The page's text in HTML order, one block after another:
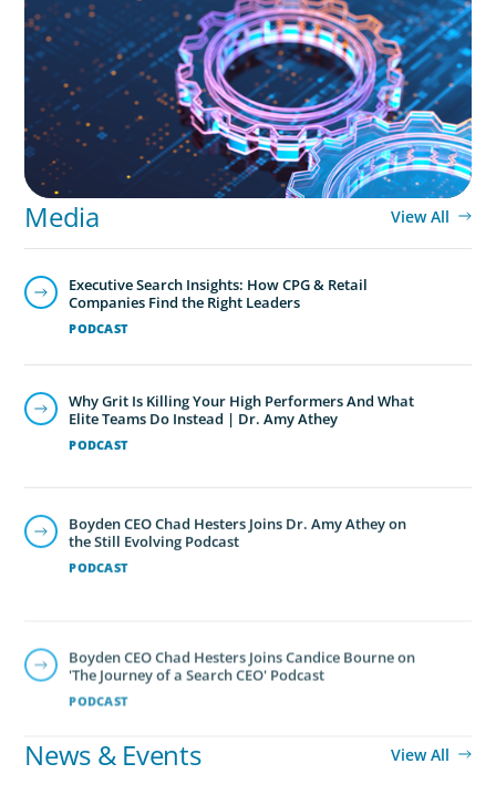
What’s Next for Industry? AI, Transformation,
and the Talent Imperative
Media View All
PODCAST
Executive Search Insights: How CPG & Retail
Companies Find the Right Leaders
PODCAST
Why Grit Is Killing Your High Performers And What
Elite Teams Do Instead | Dr. Amy Athey
PODCAST
Boyden CEO Chad Hesters Joins Dr. Amy Athey on
the Still Evolving Podcast
PODCAST
'The Journey of a Search CEO' Podcast
News & Events View All